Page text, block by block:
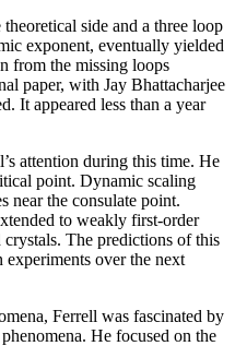
side and a three loop
exponent, eventually yielded
from the missing loops
paper, with Jay Bhattacharjee
It appeared less than a year
attention during this time. He
point. Dynamic scaling
near the consulate point.
to weakly first-order
The predictions of this
over the next
Ferrell was fascinated by
He focused on the